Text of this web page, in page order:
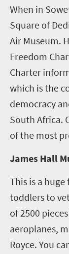
When in
Square of
Air Museum.
Freedom
Charter
which is the
democracy
South Africa.
of the most
James Hall
This is a
toddlers to
of 2500
aeroplanes,
Royce. You